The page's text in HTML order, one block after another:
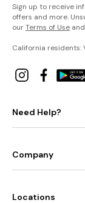
Sign up to receive
offers and more.
ourTerms of Use and
California residents:
Need Help?
Company
Locations